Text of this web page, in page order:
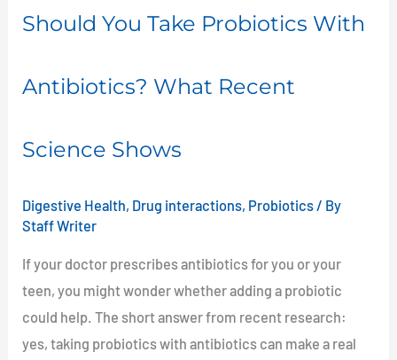
Should You Take Probiotics With
Antibiotics? What Recent
Science Shows
Digestive Health, Drug interactions, Probiotics/ By
Staff Writer
If your doctor prescribes antibiotics for you or your
teen, you might wonder whether adding a probiotic
could help. The short answer from recent research:
yes, taking probiotics with antibiotics can make a real
Recent